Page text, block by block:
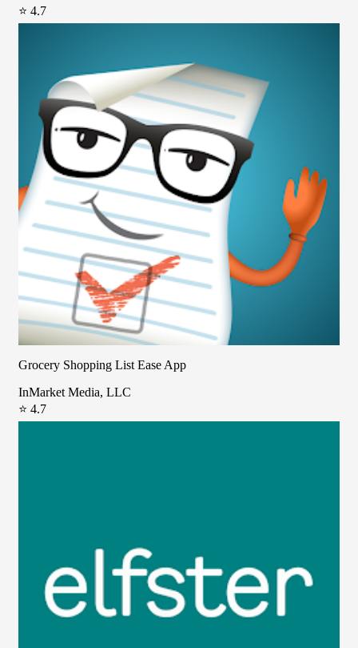
⭐ 4.7
Grocery Shopping List Ease App
InMarket Media, LLC
⭐ 4.7